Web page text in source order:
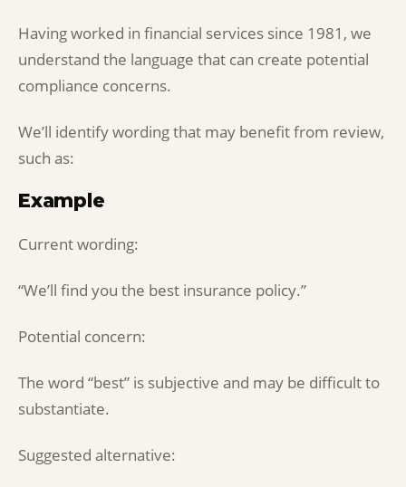
Having worked in financial services since 1981, we
understand the language that can create potential
compliance concerns.
We’ll identify wording that may benefit from review,
such as:
Example
Current wording:
“We’ll find you the best insurance policy.”
Potential concern:
The word “best” is subjective and may be difficult to
substantiate.
Suggested alternative: